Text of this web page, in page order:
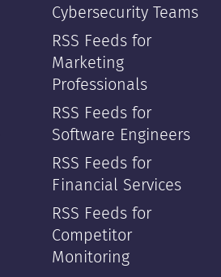
Cybersecurity Teams
RSS Feeds for
Marketing
Professionals
RSS Feeds for
Software Engineers
RSS Feeds for
Financial Services
RSS Feeds for
Competitor
Monitoring